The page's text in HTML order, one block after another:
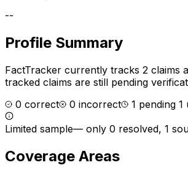
--
Profile Summary
FactTracker currently tracks 2 claims
tracked claims are still pending
0 correct 0 incorrect 1 pending 1
Limited sample— only 0 resolved, 1
Coverage Areas